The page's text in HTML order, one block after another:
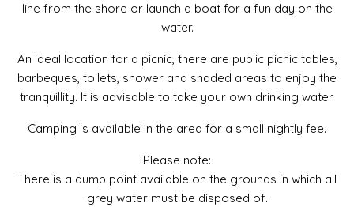
line from the shore or launch a boat for a fun day on the
water.
An ideal location for a picnic, there are public picnic tables,
barbeques​, toilets, shower and shaded areas to enjoy the
tranquillity. It is advisable to take your own drinking water.
Camping is available in the area for a small nightly fee.
Please note:
There is a dump point available on the grounds in which all
grey water must be disposed of.